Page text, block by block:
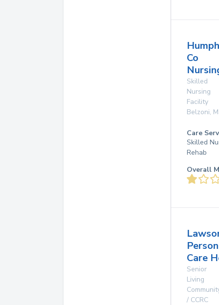
Co
Skilled
Nursing
Facility
Belzoni,
Care
Skilled
Rehab
Overall
Care
Senior
Living
/ CCRC